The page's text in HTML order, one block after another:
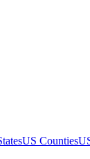
US Counties